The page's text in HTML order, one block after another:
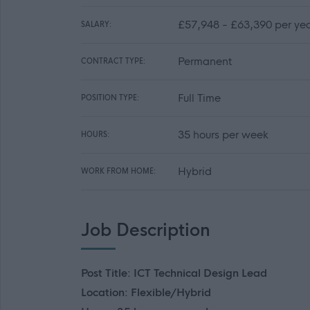
SALARY: £57,948 - £63,390 per
CONTRACT TYPE: Permanent
POSITION TYPE: Full Time
HOURS: 35 hours per week
WORK FROM HOME: Hybrid
Job Description
Post Title: ICT Technical Design Lead
Location: Flexible/Hybrid